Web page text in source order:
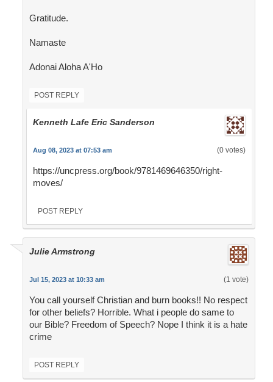
Gratitude.
Namaste
Adonai Aloha A'Ho
POST REPLY
Kenneth Lafe Eric Sanderson
Aug 08, 2023 at 07:53 am (0 votes)
https://uncpress.org/book/9781469646350/right-
moves/
POST REPLY
Julie Armstrong
Jul 15, 2023 at 10:33 am (1 vote)
You call yourself Christian and burn books!! No respect
for other beliefs? Horrible. What i people do same to
our Bible? Freedom of Speech? Nope I think it is a hate
crime
POST REPLY